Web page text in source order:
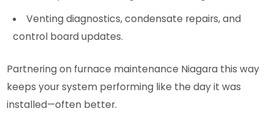
Venting diagnostics, condensate repairs, and
control board updates.
Partnering on furnace maintenance Niagara this way
keeps your system performing like the day it was
installed—often better.